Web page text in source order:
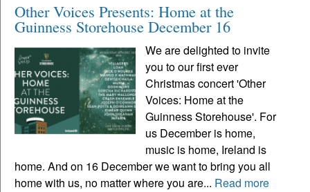
Other Voices Presents: Home at the
Guinness Storehouse December 16
We are delighted to invite
you to our first ever
Christmas concert 'Other
Voices: Home at the
Guinness Storehouse'. For
us December is home,
music is home, Ireland is
home. And on 16 December we want to bring you all
home with us, no matter where you are... Read more